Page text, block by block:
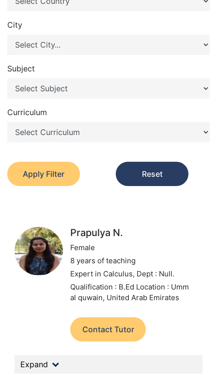
City
Subject
Curriculum
Apply Filter Reset
Prapulya N.
Female
8 years of teaching
Expert in Calculus, Dept : Null.
Qualification : B.Ed Location : Umm
al quwain, United Arab Emirates
Contact Tutor
Expand